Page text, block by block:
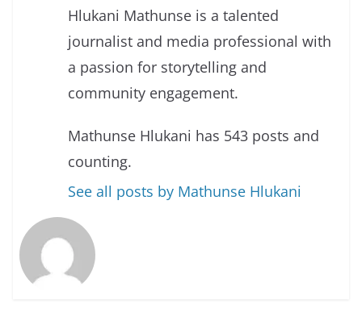
Hlukani Mathunse is a talented
journalist and media professional with
a passion for storytelling and
community engagement.
Mathunse Hlukani has 543 posts and
counting.
See all posts by Mathunse Hlukani